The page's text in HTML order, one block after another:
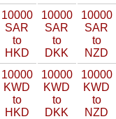
10000
SAR
to
HKD
10000
SAR
to
DKK
10000
SAR
to
NZD
10000
KWD
to
HKD
10000
KWD
to
DKK
10000
KWD
to
NZD